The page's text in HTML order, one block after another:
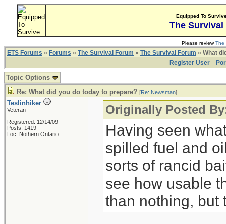
Equipped To
The Survival
Please reviewThe
ETS Forums » Forums » The Survival Forum » The Survival Forum » What
Register User
Topic Options
Re: What did you do today to prepare? [Re: Newsman]
Teslinhiker
Veteran
Registered: 12/14/09
Posts: 1419
Loc: Nothern Ontario
Originally Posted
Having seen
spilled fuel and
sorts of rancid
see how usable
than nothing, but